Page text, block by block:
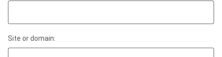
Site or domain: